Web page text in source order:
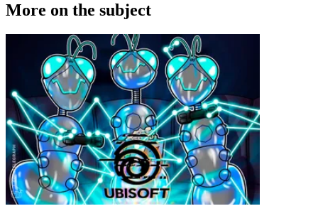
More on the subject